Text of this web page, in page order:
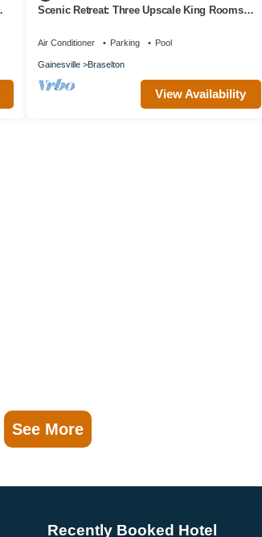
Scenic Retreat: Three Upscale King Rooms
Air Conditioner Parking Pool
Gainesville Braselton
View Availability
See More
Recently Booked Hotel